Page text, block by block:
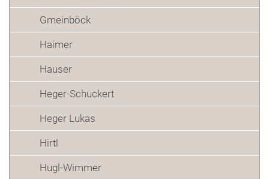
Gmeinböck
Haimer
Hauser
Heger-Schuckert
Heger Lukas
Hirtl
Hugl-Wimmer